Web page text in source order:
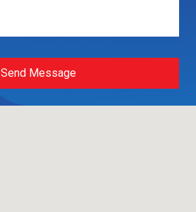
Send Message